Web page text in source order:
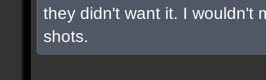
they didn't want it. I wouldn't
shots.